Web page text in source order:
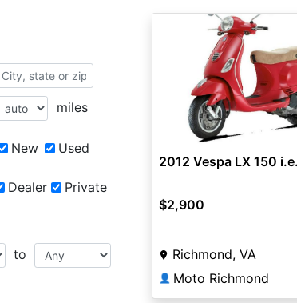
miles
New Used
Dealer Private
to
2012 Vespa LX 150 i.e.
$2,900
Richmond, VA
👤 Moto Richmond